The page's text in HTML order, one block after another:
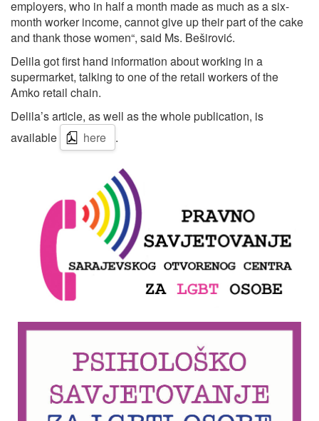
employers, who in half a month made as much as a six-
month worker income, cannot give up their part of the cake
and thank those women“, said Ms. Beširović.
Delila got first hand information about working in a
supermarket, talking to one of the retail workers of the
Amko retail chain.
Delila’s article, as well as the whole publication, is
available
here .